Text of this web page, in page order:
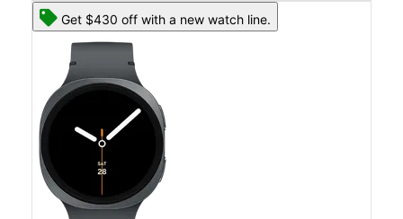
Get $430 off with a new watch line.